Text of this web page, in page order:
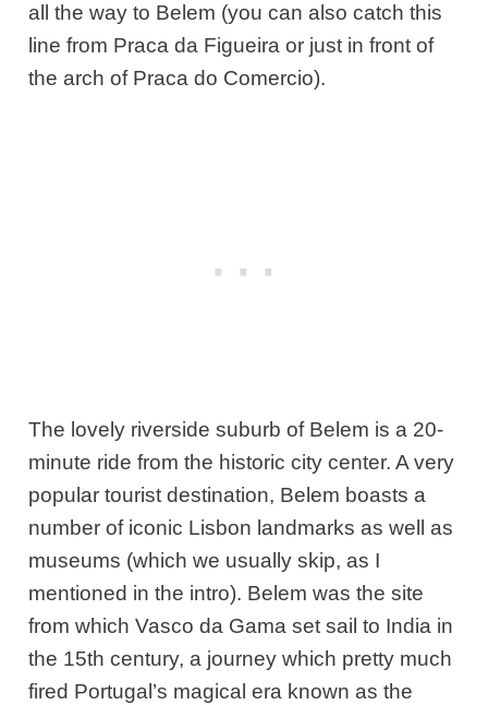
all the way to Belem (you can also catch this
line from Praca da Figueira or just in front of
the arch of Praca do Comercio).
The lovely riverside suburb of Belem is a 20-
minute ride from the historic city center. A very
popular tourist destination, Belem boasts a
number of iconic Lisbon landmarks as well as
museums (which we usually skip, as I
mentioned in the intro). Belem was the site
from which Vasco da Gama set sail to India in
the 15th century, a journey which pretty much
fired Portugal’s magical era known as the